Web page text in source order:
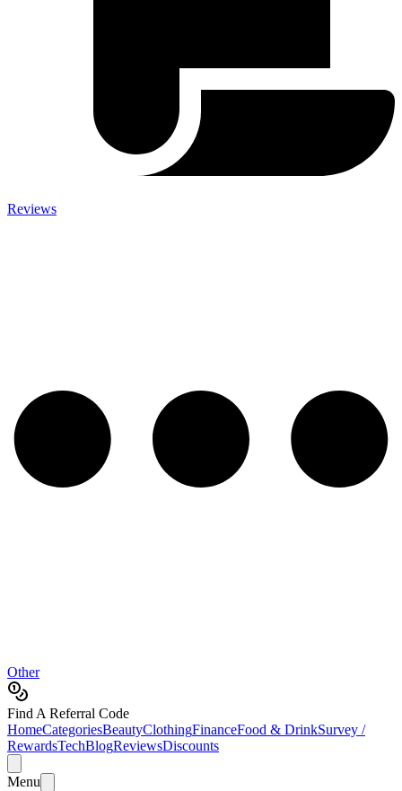
Reviews
Other
Find A Referral Code
HomeCategoriesBeautyClothingFinanceFood & DrinkSurvey /
RewardsTechBlogReviewsDiscounts
Menu